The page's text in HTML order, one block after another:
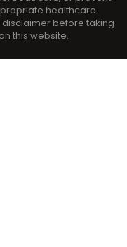
healthcare
before taking
this website.